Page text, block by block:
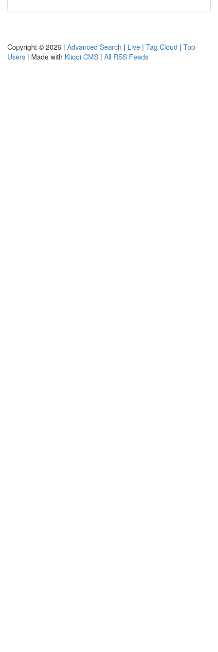
Copyright © 2026 | Advanced Search | Live | Tag Cloud | Top
Users | Made with Kliqqi CMS | All RSS Feeds